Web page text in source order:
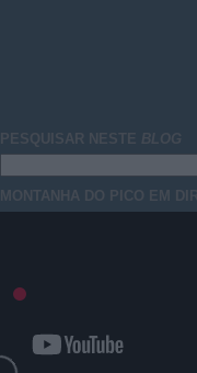
PESQUISAR NESTE BLOG
MONTANHA DO PICO EM